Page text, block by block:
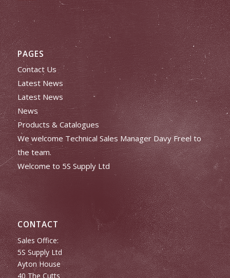
PAGES
Contact Us
Latest News
Latest News
News
Products & Catalogues
We welcome Technical Sales Manager Davy Freel to
the team.
Welcome to 5S Supply Ltd
CONTACT
Sales Office:
5S Supply Ltd
Ayton House
40 The Cutts